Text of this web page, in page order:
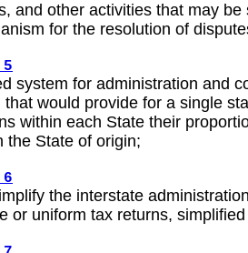
and other activities that may
for the resolution of
system for administration and
would provide for a single
within each State their
the State of origin;
the interstate
or uniform tax returns,